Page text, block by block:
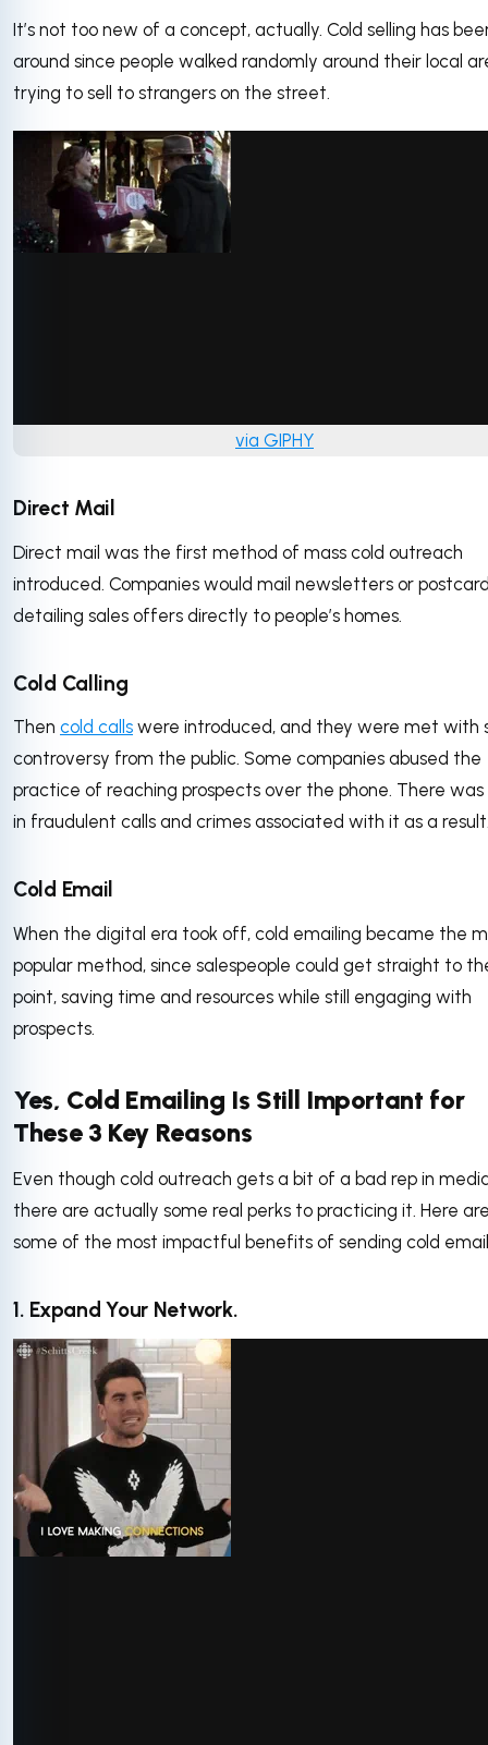
It’s not too new of a concept, actually. Cold selling has
around since people walked randomly around their local
trying to sell to strangers on the street.
via GIPHY
Direct Mail
Direct mail was the first method of mass cold outreach
introduced. Companies would mail newsletters or
detailing sales offers directly to people’s homes.
Cold Calling
Then cold calls were introduced, and they were met with
controversy from the public. Some companies abused the
practice of reaching prospects over the phone. There was
in fraudulent calls and crimes associated with it as a
Cold Email
When the digital era took off, cold emailing became the
popular method, since salespeople could get straight to
point, saving time and resources while still engaging with
prospects.
Yes, Cold Emailing Is Still Important for
These 3 Key Reasons
Even though cold outreach gets a bit of a bad rep in
there are actually some real perks to practicing it. Here
some of the most impactful benefits of sending cold
1. Expand Your Network.